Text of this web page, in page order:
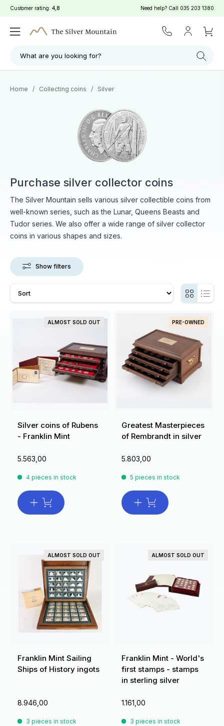
Customer rating: 4,8 Need help? Call 035 203 1380
What are you looking for?
Home / Collecting coins / Silver
Purchase silver collector coins
The Silver Mountain sells various silver collectible coins from
well-known series, such as the Lunar, Queens Beasts and
Tudor series. We also offer a wide range of silver collector
coins in various shapes and sizes.
Show filters
ALMOST SOLD OUT
Silver coins of Rubens
- Franklin Mint
5.563,00
4 pieces in stock
PRE-OWNED
Greatest Masterpieces
of Rembrandt in silver
5.803,00
5 pieces in stock
ALMOST SOLD OUT
Franklin Mint Sailing
Ships of History ingots
8.946,00
3 pieces in stock
ALMOST SOLD OUT
Franklin Mint - World's
first stamps - stamps
in sterling silver
1.161,00
3 pieces in stock